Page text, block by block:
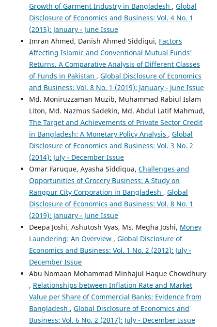
Growth of Garment Industry in Bangladesh , Global
Disclosure of Economics and Business: Vol. 4 No. 1
(2015): January - June Issue
Imran Ahmed, Danish Ahmed Siddiqui, Factors
Affecting Islamic and Conventional Mutual Funds’
Returns. A Comparative Analysis of Different Classes
of Funds in Pakistan , Global Disclosure of Economics
and Business: Vol. 8 No. 1 (2019): January - June Issue
Md. Moniruzzaman Muzib, Muhammad Rabiul Islam
Liton, Md. Nazmus Sadekin, Md. Abdul Latif Mahmud,
The Target and Achievements of Private Sector Credit
in Bangladesh: A Monetary Policy Analysis , Global
Disclosure of Economics and Business: Vol. 3 No. 2
(2014): July - December Issue
Omar Faruque, Ayasha Siddiqua, Challenges and
Opportunities of Grocery Business: A Study on
Rangpur City Corporation in Bangladesh , Global
Disclosure of Economics and Business: Vol. 8 No. 1
(2019): January - June Issue
Deepa Joshi, Ashutosh Vyas, Ms. Megha Joshi, Money
Laundering: An Overview , Global Disclosure of
Economics and Business: Vol. 1 No. 2 (2012): July -
December Issue
Abu Nomaan Mohammad Minhajul Haque Chowdhury
, Relationships between Inflation Rate and Market
Value per Share of Commercial Banks: Evidence from
Bangladesh , Global Disclosure of Economics and
Business: Vol. 6 No. 2 (2017): July - December Issue